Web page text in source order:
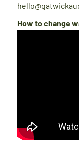
How to change